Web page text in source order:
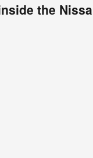
the